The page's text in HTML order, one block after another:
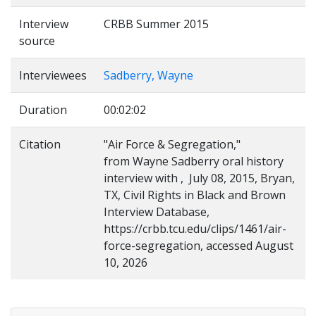
Interview
source
CRBB Summer 2015
Interviewees Sadberry, Wayne
Duration 00:02:02
Citation
"Air Force & Segregation,"
from Wayne Sadberry oral history
interview with , July 08, 2015, Bryan,
TX, Civil Rights in Black and Brown
Interview Database,
https://crbb.tcu.edu/clips/1461/air-
force-segregation, accessed August
10, 2026